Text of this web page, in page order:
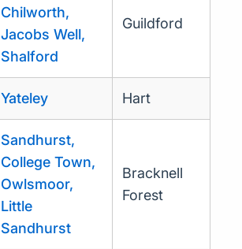
Chilworth,
Jacobs Well,
Shalford
Guildford
Yateley Hart
Sandhurst,
College Town,
Owlsmoor,
Little
Sandhurst
Bracknell
Forest